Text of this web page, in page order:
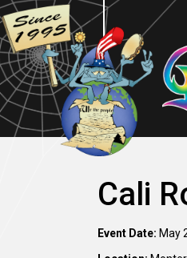
Cali
Event Date: May